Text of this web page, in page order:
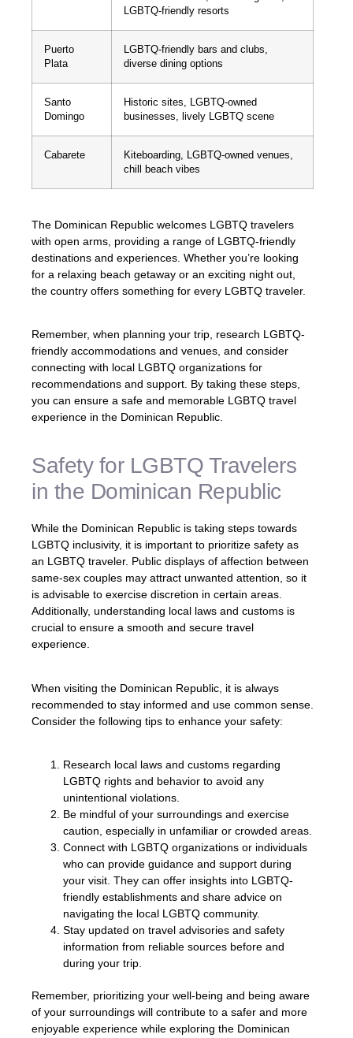
LGBTQ-friendly resorts
Puerto
Plata
LGBTQ-friendly bars and clubs,
diverse dining options
Santo
Domingo
Historic sites, LGBTQ-owned
businesses, lively LGBTQ scene
Cabarete
Kiteboarding, LGBTQ-owned venues,
chill beach vibes
The Dominican Republic welcomes LGBTQ travelers
with open arms, providing a range of LGBTQ-friendly
destinations and experiences. Whether you’re looking
for a relaxing beach getaway or an exciting night out,
the country offers something for every LGBTQ traveler.
Remember, when planning your trip, research LGBTQ-
friendly accommodations and venues, and consider
connecting with local LGBTQ organizations for
recommendations and support. By taking these steps,
you can ensure a safe and memorable LGBTQ travel
experience in the Dominican Republic.
Safety for LGBTQ Travelers
in the Dominican Republic
While the Dominican Republic is taking steps towards
LGBTQ inclusivity, it is important to prioritize safety as
an LGBTQ traveler. Public displays of affection between
same-sex couples may attract unwanted attention, so it
is advisable to exercise discretion in certain areas.
Additionally, understanding local laws and customs is
crucial to ensure a smooth and secure travel
experience.
When visiting the Dominican Republic, it is always
recommended to stay informed and use common sense.
Consider the following tips to enhance your safety:
Research local laws and customs regarding
LGBTQ rights and behavior to avoid any
unintentional violations.
Be mindful of your surroundings and exercise
caution, especially in unfamiliar or crowded areas.
Connect with LGBTQ organizations or individuals
who can provide guidance and support during
your visit. They can offer insights into LGBTQ-
friendly establishments and share advice on
navigating the local LGBTQ community.
Stay updated on travel advisories and safety
information from reliable sources before and
during your trip.
Remember, prioritizing your well-being and being aware
of your surroundings will contribute to a safer and more
enjoyable experience while exploring the Dominican